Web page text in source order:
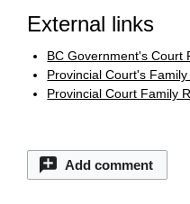
External links
BC Government's Court
Provincial Court's
Provincial Court Family
Add comment